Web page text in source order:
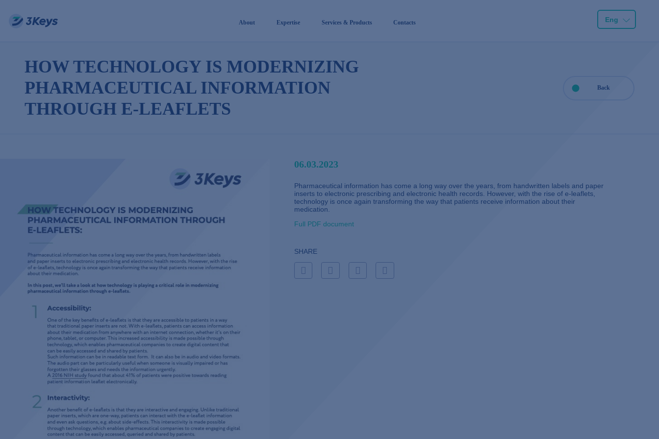
About Expertise Services & Products Contacts Eng
HOW TECHNOLOGY IS MODERNIZING
PHARMACEUTICAL INFORMATION
THROUGH E-LEAFLETS
Back
06.03.2023
Pharmaceutical information has come a long way over the years, from handwritten labels and paper
inserts to electronic prescribing and electronic health records. However, with the rise of e-leaflets,
technology is once again transforming the way that patients receive information about their
medication.
Full PDF document
SHARE